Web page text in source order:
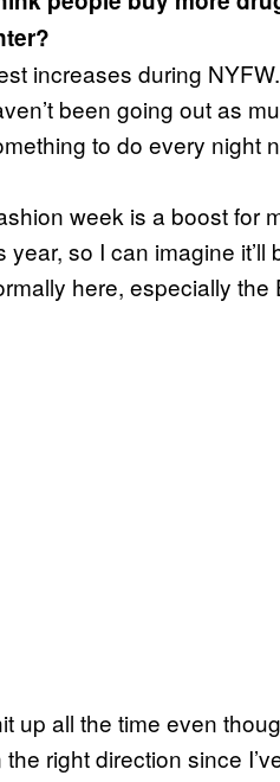
increases during
been going out as
to do every night
week is a boost for
year, so I can imagine
here, especially the
up all the time even
the right direction since